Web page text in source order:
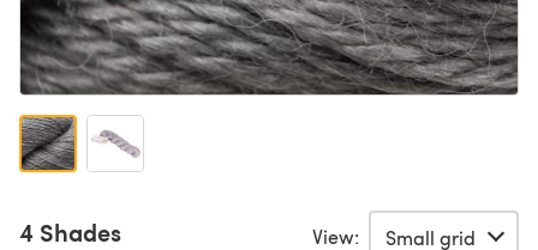
4 Shades View: